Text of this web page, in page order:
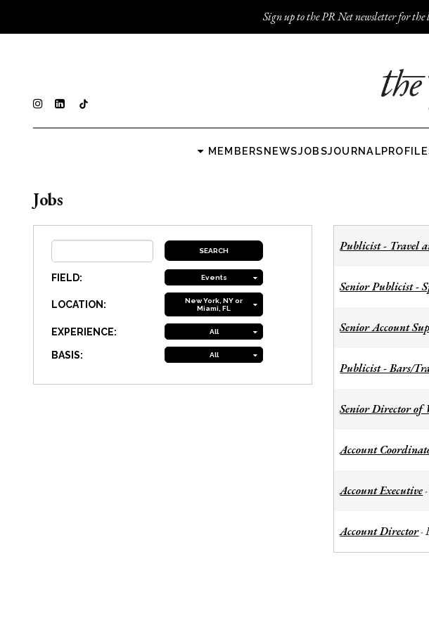
Sign up to the PR Net newsletter for the
MEMBERSNEWSJOBSJOURNAL
Jobs
FIELD: Events
LOCATION:
New York, NY or
Miami, FL
EXPERIENCE: All
BASIS: All
Publicist - Travel
Senior Publicist -
Senior Account
Publicist - Bars/
Senior Director of
Account
Account Executive-
Account Director-